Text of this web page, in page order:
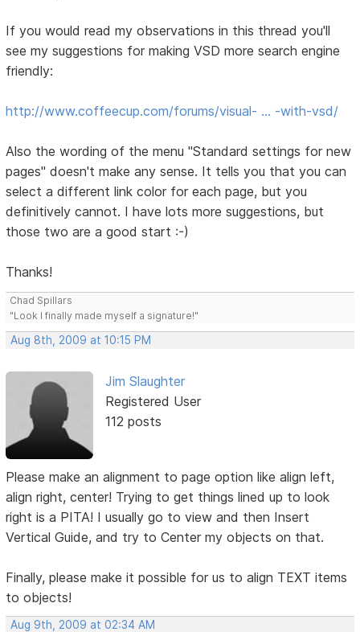
If you would read my observations in this thread you'll
see my suggestions for making VSD more search engine
friendly:
http://www.coffeecup.com/forums/visual- … -with-vsd/
Also the wording of the menu "Standard settings for new
pages" doesn't make any sense. It tells you that you can
select a different link color for each page, but you
definitively cannot. I have lots more suggestions, but
those two are a good start :-)
Thanks!
Chad Spillars
"Look I finally made myself a signature!"
Aug 8th, 2009 at 10:15 PM
Jim Slaughter
Registered User
112 posts
Please make an alignment to page option like align left,
align right, center! Trying to get things lined up to look
right is a PITA! I usually go to view and then Insert
Vertical Guide, and try to Center my objects on that.
Finally, please make it possible for us to align TEXT items
to objects!
Aug 9th, 2009 at 02:34 AM